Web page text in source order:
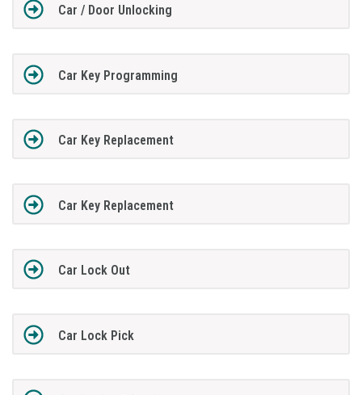
Car / Door Unlocking
Car Key Programming
Car Key Replacement
Car Key Replacement
Car Lock Out
Car Lock Pick